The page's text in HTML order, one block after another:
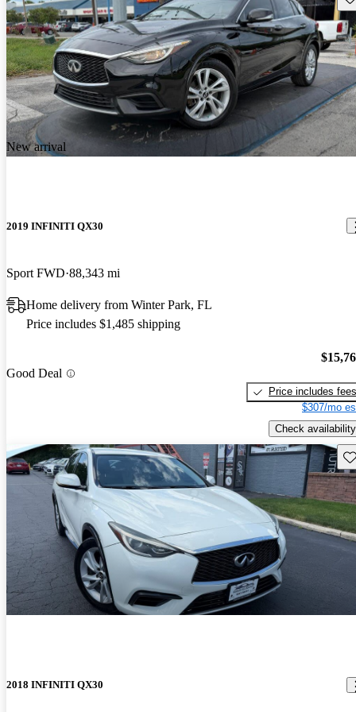
New arrival
2019 INFINITI QX30
Sport FWD 88,343 mi
Home delivery from Winter Park, FL
Price includes $1,485 shipping
Good Deal
Price includes fees
$307/mo
Check availability
2018 INFINITI QX30